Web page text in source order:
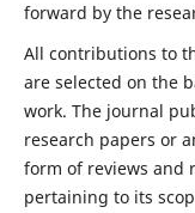
forward by the
All contributions to
are selected on the
work. The journal
research papers or
form of reviews and
pertaining to its